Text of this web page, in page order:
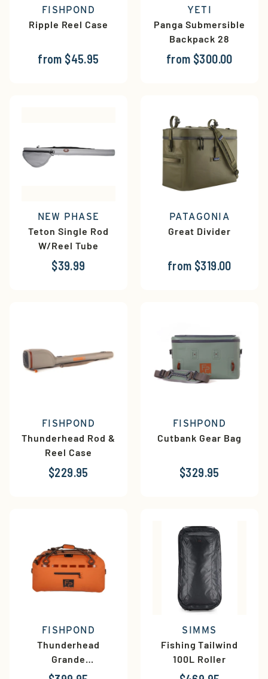
FISHPOND
Ripple Reel Case
from $45.95
YETI
Panga Submersible
Backpack 28
from $300.00
NEW PHASE
Teton Single Rod
W/Reel Tube
$39.99
PATAGONIA
Great Divider
from $319.00
FISHPOND
Thunderhead Rod &
Reel Case
$229.95
FISHPOND
Cutbank Gear Bag
$329.95
FISHPOND
Thunderhead
Grande
Submersible Duffel
SIMMS
Fishing Tailwind
100L Roller